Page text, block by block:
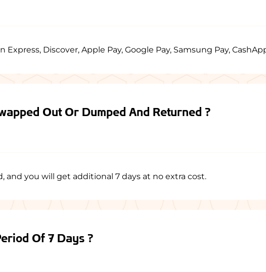
Express, Discover, Apple Pay, Google Pay, Samsung Pay,
Out Or Dumped And Returned ?
and you will get additional 7 days at no extra cost.
Of 7 Days ?